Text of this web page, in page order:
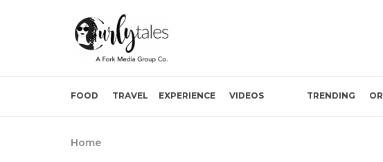
FOOD TRAVEL EXPERIENCE VIDEOS TRENDING
Home